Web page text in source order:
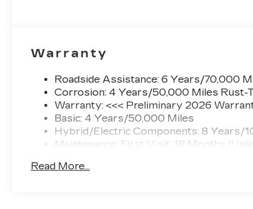
Warranty
Roadside Assistance: 6 Years/70,000
Corrosion: 4 Years/50,000 Miles Rust-
Warranty: <<< Preliminary 2026
Basic: 4 Years/50,000 Miles
Hybrid/Electric Components: 8 Years/
Maintenance: First Visit: 18 Months/
Read More...